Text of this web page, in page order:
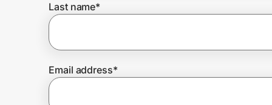
Prove it's you.
Create Wallet
Last name*
Email address*